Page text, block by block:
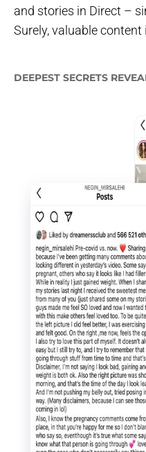
and stories in Direct –
Surely, valuable content
DEEPEST SECRETS